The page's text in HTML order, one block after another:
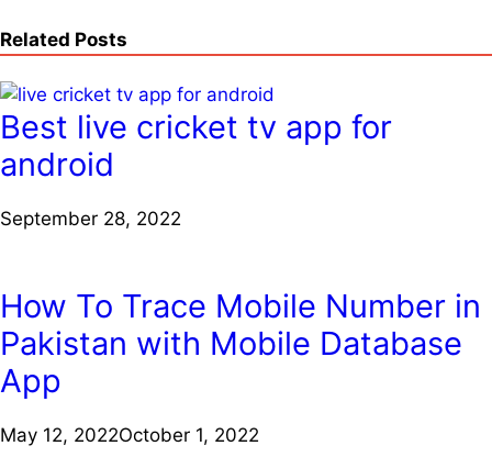
Related Posts
Best live cricket tv app for
android
September 28, 2022
How To Trace Mobile Number in
Pakistan with Mobile Database
App
May 12, 2022October 1, 2022